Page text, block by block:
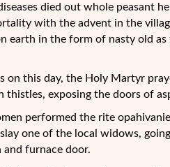
died out whole peasant
with the advent in the
earth in the form of nasty old
on this day, the Holy Martyr
exposing the doors of
performed the rite
one of the local widows,
furnace door.